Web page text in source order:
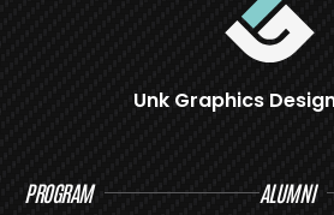
Unk Graphics
PROGRAM ALUMNI